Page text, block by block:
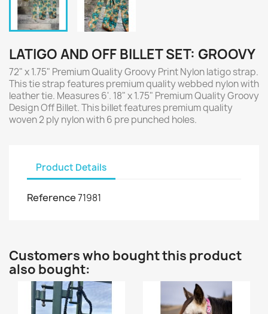
LATIGO AND OFF BILLET SET: GROOVY
72" x 1.75" Premium Quality Groovy Print Nylon latigo strap.
This tie strap features premium quality webbed nylon with
leather tie. Measures 6'. 18" x 1.75" Premium Quality Groovy
Design Off Billet. This billet features premium quality
woven 2 ply nylon with 6 pre punched holes.
Product Details
Reference71981
Customers who bought this product
also bought: